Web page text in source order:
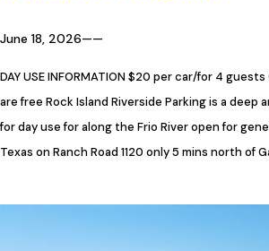
June 18, 2026——
DAY USE INFORMATION $20 per car/for 4
are free Rock Island Riverside Parking is a deep
for day use for along the Frio River open for
Texas on Ranch Road 1120 only 5 mins north of